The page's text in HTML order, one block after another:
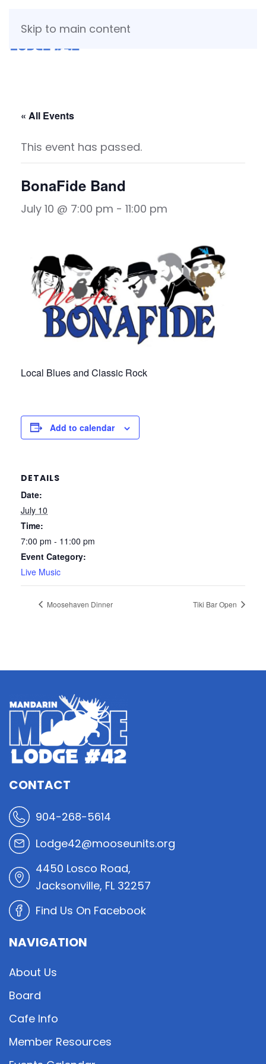
Skip to main content
« All Events
This event has passed.
BonaFide Band
July 10 @ 7:00 pm - 11:00 pm
Local Blues and Classic Rock
Add to calendar
DETAILS
Date:
July 10
Time:
7:00 pm - 11:00 pm
Event Category:
Live Music
Moosehaven Dinner Tiki Bar Open
CONTACT
904-268-5614
Lodge42@mooseunits.org
4450 Losco Road,
Jacksonville, FL 32257
Find Us On Facebook
NAVIGATION
About Us
Board
Cafe Info
Member Resources